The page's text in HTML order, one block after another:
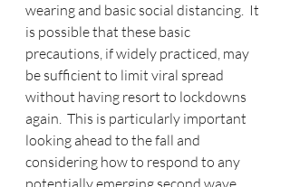
wearing and basic social distancing.  It
is possible that these basic
precautions, if widely practiced, may
be sufficient to limit viral spread
without having resort to lockdowns
again.  This is particularly important
looking ahead to the fall and
considering how to respond to any
potentially emerging second wave.